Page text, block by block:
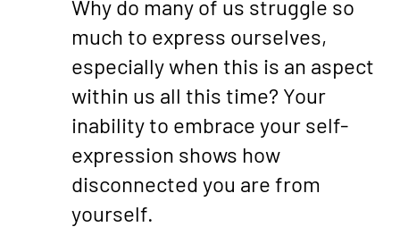
Why do many of us struggle so
much to express ourselves,
especially when this is an aspect
within us all this time? Your
inability to embrace your self-
expression shows how
disconnected you are from
yourself.